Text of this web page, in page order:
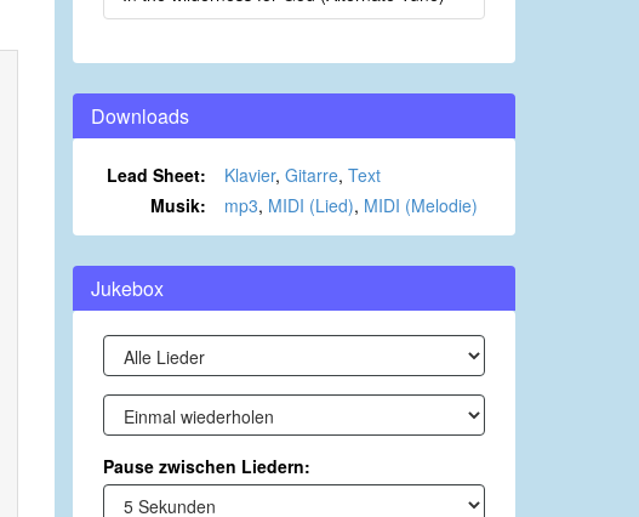
Downloads
Lead Sheet: Klavier, Gitarre, Text
Musik:
mp3, MIDI (Lied), MIDI (Melodie)
Jukebox
Pause zwischen Liedern: